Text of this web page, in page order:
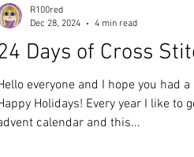
Days of Cross
everyone and I hope you had
Holidays! Every year I like to
calendar and this...
R100red
Dec 28, 2024
4 min read